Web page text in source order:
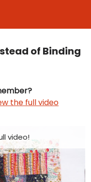
of Binding
the full video
video!